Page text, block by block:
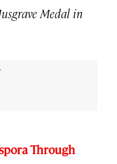
Medal in
Through